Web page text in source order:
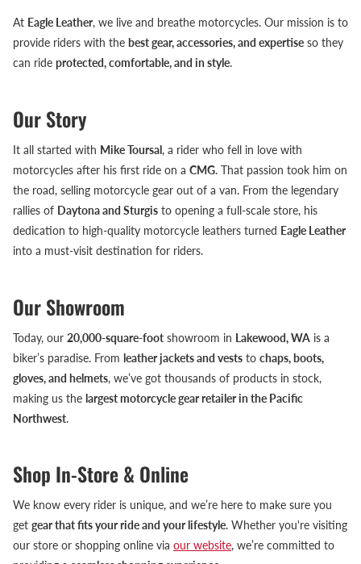
At Eagle Leather, we live and breathe motorcycles. Our mission is to
provide riders with the best gear, accessories, and expertise so they
can ride protected, comfortable, and in style.
Our Story
It all started with Mike Toursal, a rider who fell in love with
motorcycles after his first ride on a CMG. That passion took him on
the road, selling motorcycle gear out of a van. From the legendary
rallies of Daytona and Sturgis to opening a full-scale store, his
dedication to high-quality motorcycle leathers turned Eagle Leather
into a must-visit destination for riders.
Our Showroom
Today, our 20,000-square-foot showroom in Lakewood, WA is a
biker’s paradise. From leather jackets and vests to chaps, boots,
gloves, and helmets, we’ve got thousands of products in stock,
making us the largest motorcycle gear retailer in the Pacific
Northwest.
Shop In-Store & Online
We know every rider is unique, and we’re here to make sure you
get gear that fits your ride and your lifestyle. Whether you're visiting
our store or shopping online via our website, we’re committed to